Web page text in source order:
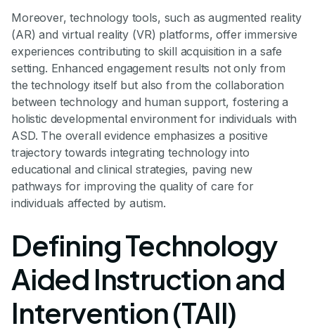
Moreover, technology tools, such as augmented reality
(AR) and virtual reality (VR) platforms, offer immersive
experiences contributing to skill acquisition in a safe
setting. Enhanced engagement results not only from
the technology itself but also from the collaboration
between technology and human support, fostering a
holistic developmental environment for individuals with
ASD. The overall evidence emphasizes a positive
trajectory towards integrating technology into
educational and clinical strategies, paving new
pathways for improving the quality of care for
individuals affected by autism.
Defining Technology
Aided Instruction and
Intervention (TAII)